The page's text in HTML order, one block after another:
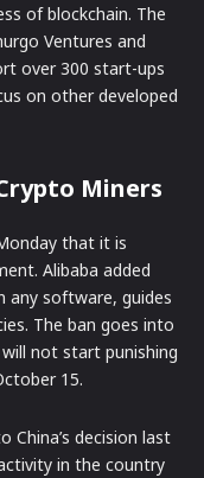
of blockchain. The
Ventures and
over 300 start-ups
on other developed
Miners
that it is
Alibaba added
software, guides
The ban goes into
not start punishing
15.
China’s decision last
in the country